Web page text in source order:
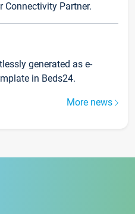
Connectivity Partner.
generated as e-
in Beds24.
More news